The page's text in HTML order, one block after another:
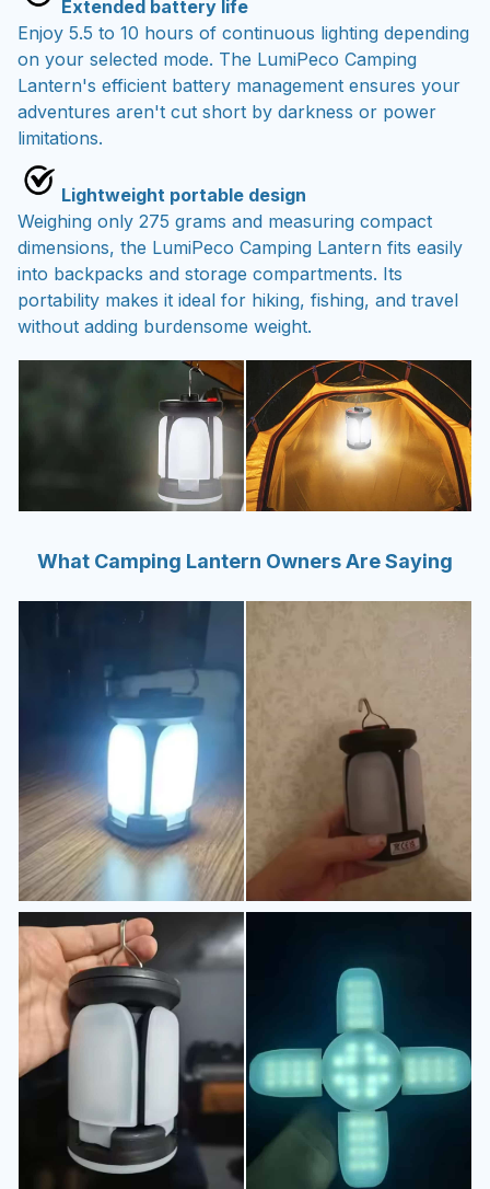
Extended battery life
Enjoy 5.5 to 10 hours of continuous lighting depending
on your selected mode. The LumiPeco Camping
Lantern's efficient battery management ensures your
adventures aren't cut short by darkness or power
limitations.
Lightweight portable design
Weighing only 275 grams and measuring compact
dimensions, the LumiPeco Camping Lantern fits easily
into backpacks and storage compartments. Its
portability makes it ideal for hiking, fishing, and travel
without adding burdensome weight.
What Camping Lantern Owners Are Saying